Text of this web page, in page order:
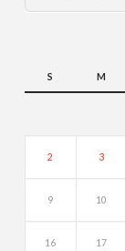
S M
2 3
9 10
16 17